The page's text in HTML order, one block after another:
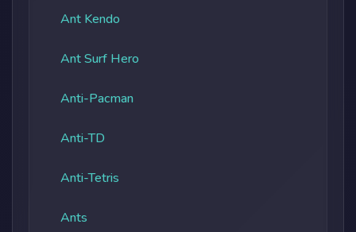
Ant Kendo
Ant Surf Hero
Anti-Pacman
Anti-TD
Anti-Tetris
Ants